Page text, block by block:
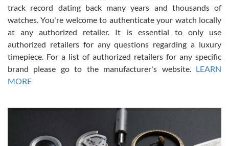
Russ D
7/30/2026
Amazing selection, competitive prices, great overall experience.
David R. was fantastic to work with. Patient and understanding.
This was my first watch and experience with them but won’t be my
track record dating back many years and thousands of
watches. You're welcome to authenticate your watch locally
at any authorized retailer. It is essential to only use
authorized retailers for any questions regarding a luxury
timepiece. For a list of authorized retailers for any specific
brand please go to the manufacturer's website. LEARN
MORE